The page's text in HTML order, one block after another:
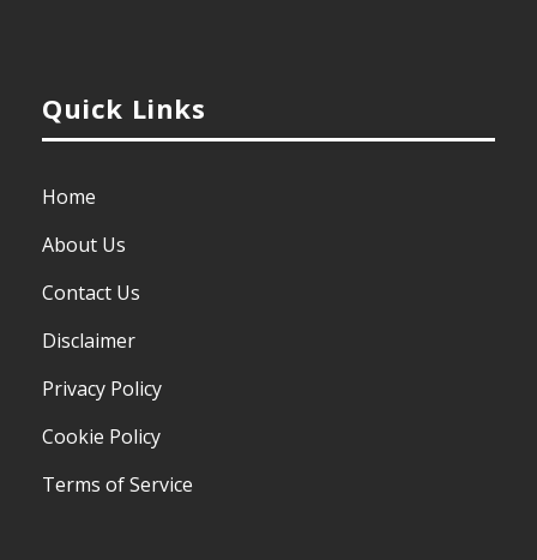
Quick Links
Home
About Us
Contact Us
Disclaimer
Privacy Policy
Cookie Policy
Terms of Service